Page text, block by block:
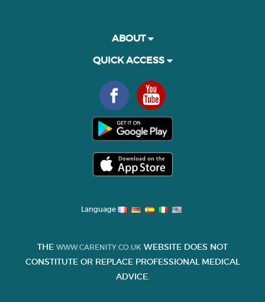
ABOUT
QUICK ACCESS
Language
THE WWW.CARENITY.CO.UK WEBSITE DOES NOT
CONSTITUTE OR REPLACE PROFESSIONAL MEDICAL
ADVICE.